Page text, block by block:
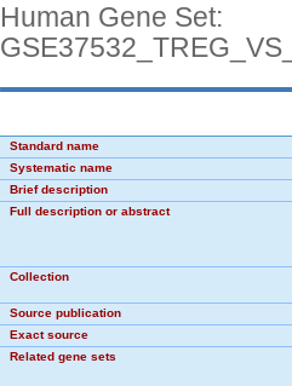
Human Gene Set:
Standard name
Systematic name
Brief description
Full description or abstract
Collection
Source publication
Exact source
Related gene sets